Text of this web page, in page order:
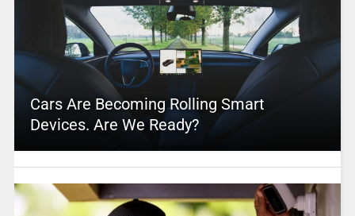
Cars Are Becoming Rolling Smart
Devices. Are We Ready?